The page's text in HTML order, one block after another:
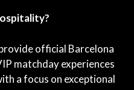
official Barcelona
matchday experiences
a focus on exceptional